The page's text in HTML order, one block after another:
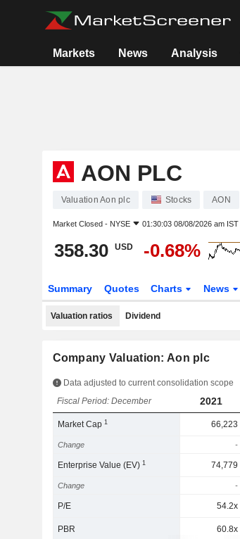
Markets News Analysis
AON PLC
Valuation Aon plc Stocks AON
Market Closed - NYSE 01:30:03 08/08/2026 am IST
358.30 USD -0.68%
Summary Quotes Charts News
Valuation ratios Dividend
Company Valuation: Aon plc
Data adjusted to current consolidation scope
Fiscal Period: December
2021
Market Cap1 66,223
Change -
Enterprise Value (EV)1 74,779
Change -
P/E 54.2x
PBR 60.8x